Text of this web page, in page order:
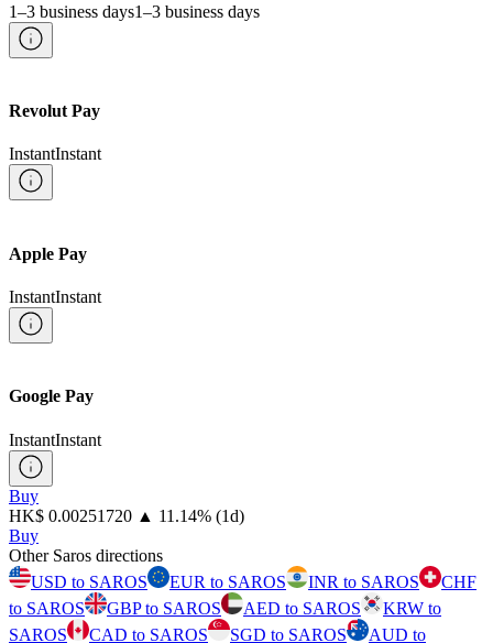
1–3 business days1–3 business days
Revolut Pay
InstantInstant
Apple Pay
InstantInstant
Google Pay
InstantInstant
Buy
⁦HK$⁩ 0.00251720 ▲ 11.14% (1d)
Buy
Other Saros directions
USD to SAROS
EUR to SAROS INR to SAROS
CHF
to SAROS
GBP to SAROS AED to SAROS
KRW to
SAROS
CAD to SAROS SGD to SAROS
AUD to